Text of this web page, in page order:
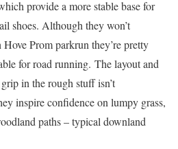
provide a more stable base for
shoes. Although they won’t
Prom parkrun they’re pretty
for road running. The layout and
in the rough stuff isn’t
inspire confidence on lumpy grass,
paths – typical downland